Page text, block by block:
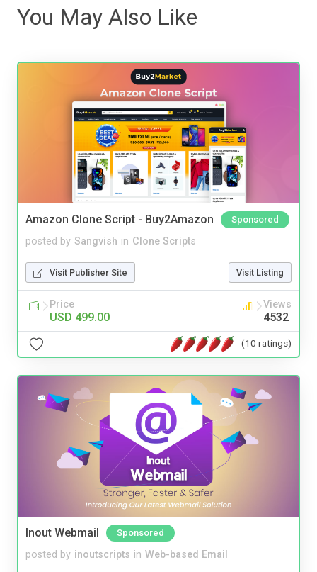
You May Also Like
Amazon Clone Script - Buy2Amazon Sponsored
posted by Sangvish in Clone Scripts
Visit Publisher Site Visit Listing
Price
USD 499.00
Views
4532
(10 ratings)
Inout Webmail Sponsored
posted by inoutscripts in Web-based Email